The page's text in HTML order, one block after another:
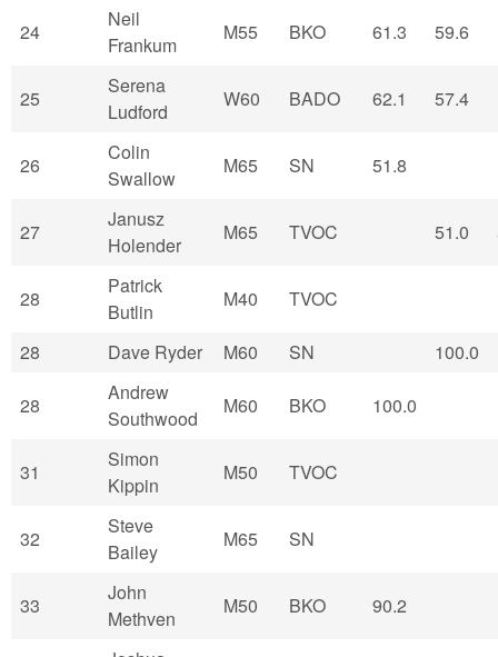
24
Neil
Frankum
M55 BKO 61.3 59.6
25
Serena
Ludford
W60 BADO 62.1 57.4
26
Colin
Swallow
M65 SN 51.8
27
Janusz
Holender
M65 TVOC 51.0
28
Patrick
Butlin
M40 TVOC
28 Dave Ryder M60 SN 100.0
28
Andrew
Southwood
M60 BKO 100.0
31
Simon
Kippin
M50 TVOC
32
Steve
Bailey
M65 SN
33
John
Methven
M50 BKO 90.2